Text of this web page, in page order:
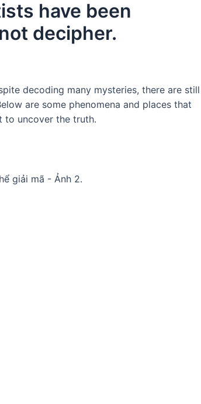
have been
decipher.
decoding many mysteries, there are still
are some phenomena and places that
to uncover the truth.